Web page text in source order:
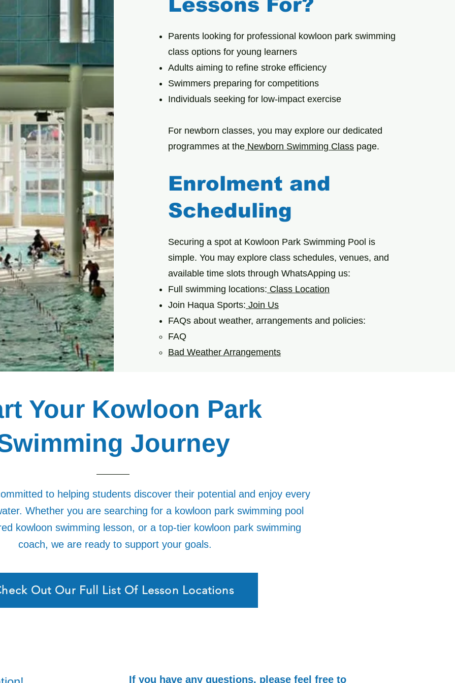
Lessons For?
Parents looking for professional kowloon park swimming
class options for young learners
Adults aiming to refine stroke efficiency
Swimmers preparing for competitions
Individuals seeking for low-impact exercise
For newborn classes, you may explore our dedicated
programmes at the Newborn Swimming Class page.
Enrolment and
Scheduling
Securing a spot at Kowloon Park Swimming Pool is
simple. You may explore class schedules, venues, and
available time slots through WhatsApping us:
Full swimming locations: Class Location
Join Haqua Sports: Join Us
FAQs about weather, arrangements and policies:
FAQ
Bad Weather Arrangements
Your Kowloon Park
Journey
to helping students discover their potential and enjoy every
Whether you are searching for a kowloon park swimming pool
kowloon swimming lesson, or a top-tier kowloon park swimming
coach, we are ready to support your goals.
Out Our Full List Of Lesson Locations
If you have any questions, please feel free to